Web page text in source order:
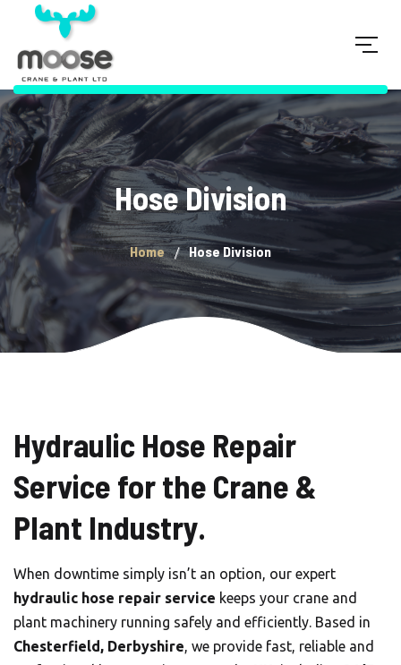
Hose Division
Home Hose Division
Hydraulic Hose Repair
Service for the Crane &
Plant Industry.
When downtime simply isn’t an option, our expert
hydraulic hose repair service keeps your crane and
plant machinery running safely and efficiently. Based in
Chesterfield, Derbyshire, we provide fast, reliable and